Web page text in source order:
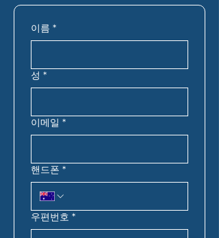
Financial Services can let you
know exactly what you need
based on your situation.
이름 *
성 *
이메일 *
핸드폰 *
우편번호 *